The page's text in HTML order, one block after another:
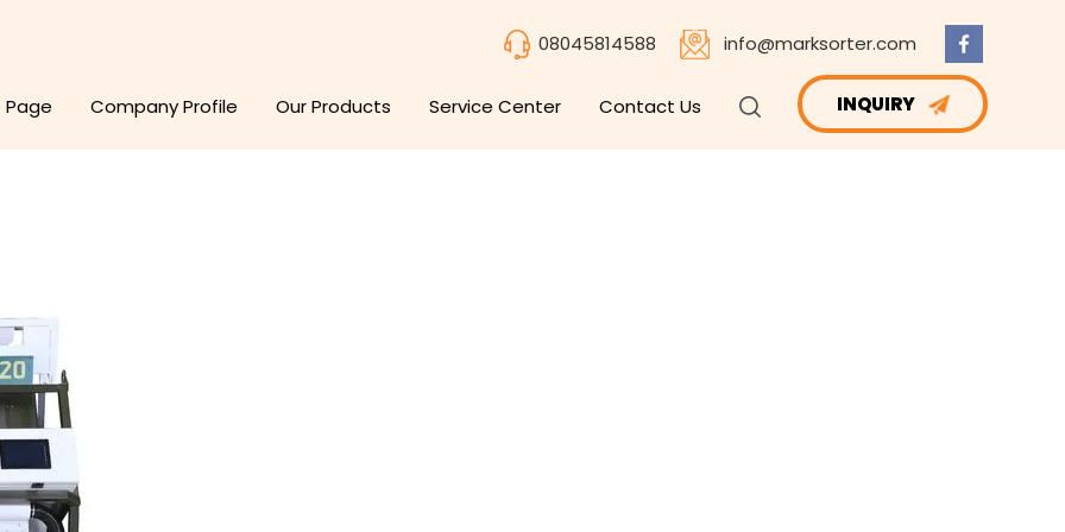
info@marksorter.com
08045814588
Page Company Profile Our Products Service Center Contact Us INQUIRY